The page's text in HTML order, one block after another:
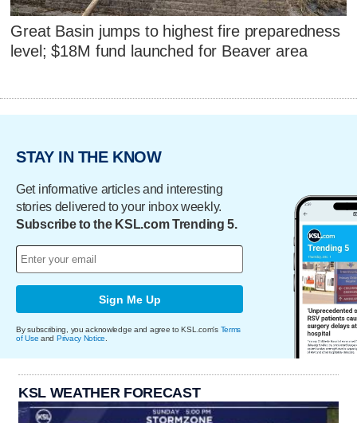
Great Basin jumps to highest fire preparedness
level; $18M fund launched for Beaver area
STAY IN THE KNOW
Get informative articles and interesting
stories delivered to your inbox weekly.
Subscribe to the KSL.com Trending 5.
Sign Me Up
By subscribing, you acknowledge and agree to KSL.com's Terms
of Use and Privacy Notice
KSL WEATHER FORECAST